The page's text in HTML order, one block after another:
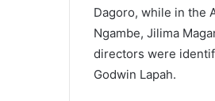
Dagoro, while in the
Ngambe, Jilima
directors were
Godwin Lapah.